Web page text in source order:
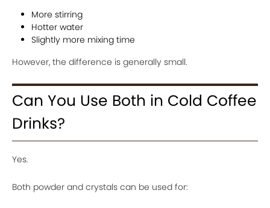
More stirring
Hotter water
Slightly more mixing time
However, the difference is generally small.
Can You Use Both in Cold Coffee
Drinks?
Yes.
Both powder and crystals can be used for: